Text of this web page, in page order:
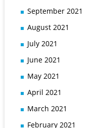
September 2021
August 2021
July 2021
June 2021
May 2021
April 2021
March 2021
February 2021